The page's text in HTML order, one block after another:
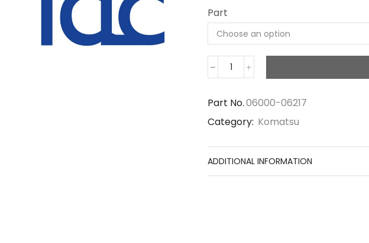
Part
06000-
Part No.06000-06217
Category: Komatsu
ADDITIONAL INFORMATION